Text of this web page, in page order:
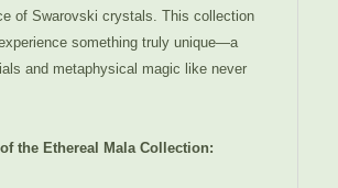
of Swarovski crystals. This collection
something truly unique—a
and metaphysical magic like never
the Ethereal Mala Collection: